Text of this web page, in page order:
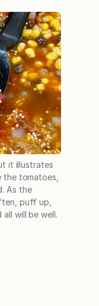
it illustrates
the tomatoes,
As the
puff up,
will be well.